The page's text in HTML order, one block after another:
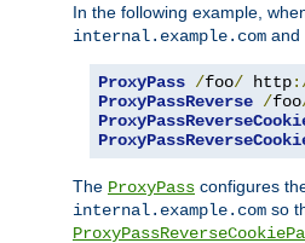
In the following example,
internal.example.com and
ProxyPass /foo/ http
ProxyPassReverse /foo
The ProxyPass configures
internal.example.com so